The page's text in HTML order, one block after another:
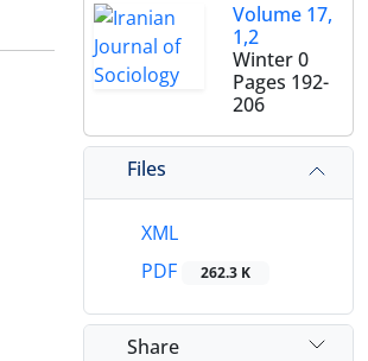
Volume 17,
1,2
Winter 0
Pages 192-
206
Files
XML
PDF
262.3 K
Share